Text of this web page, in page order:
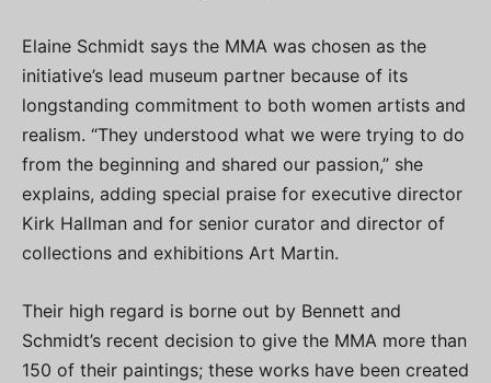
Elaine Schmidt says the MMA was chosen as the
initiative’s lead museum partner because of its
longstanding commitment to both women artists and
realism. “They understood what we were trying to do
from the beginning and shared our passion,” she
explains, adding special praise for executive director
Kirk Hallman and for senior curator and director of
collections and exhibitions Art Martin.
Their high regard is borne out by Bennett and
Schmidt’s recent decision to give the MMA more than
150 of their paintings; these works have been created